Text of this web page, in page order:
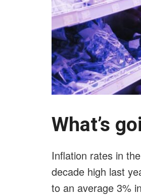
What’s
Inflation rates in
decade high last
to an average 3%